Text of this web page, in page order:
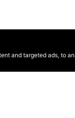
and targeted ads, to